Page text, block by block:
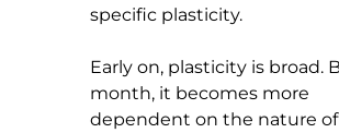
specific plasticity.
Early on, plasticity is broad.
month, it becomes more
dependent on the nature